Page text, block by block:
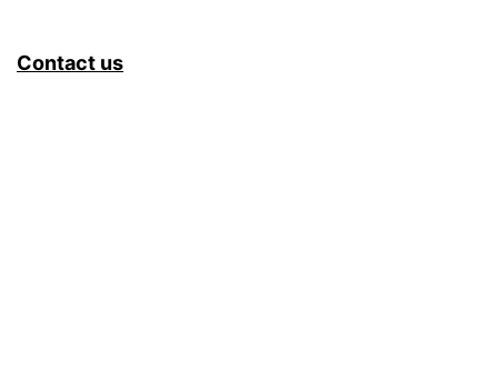
Contact us